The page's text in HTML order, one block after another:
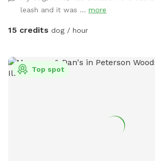
explore 🧺 Picnic table for you to relax 🎾
Complimentary dog treats 💧 Fresh
💩 Poop bags provided ⚠️ A Few Things
leash. 🧍We may enter/leave gates 1 & 3
all dog friendly. 🐀 Like anywhere in the
Any area that is not fenced off is safe for
leash and it was ... more
15 credits dog / hour
Top spot